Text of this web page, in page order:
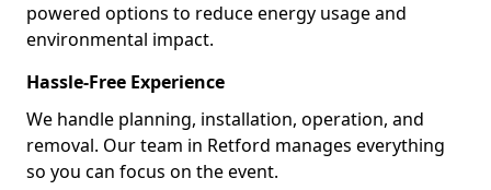
powered options to reduce energy usage and
environmental impact.
Hassle-Free Experience
We handle planning, installation, operation, and
removal. Our team in Retford manages everything
so you can focus on the event.